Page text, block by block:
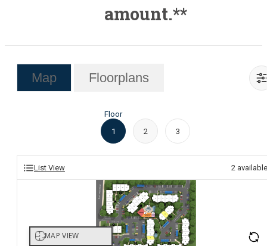
amount.**
Map Floorplans
Floor
1
2 3
List View 2 available